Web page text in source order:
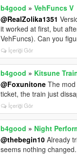
b4good »VehFuncs V
@RealZolika1351
it worked at first, but
VehFuncs). Can you
İçeriği Gör
b4good » Kitsune
@Foxunitone The
ticket, the train just
İçeriği Gör
b4good » Night
@thebegin10 Already
seems nothing